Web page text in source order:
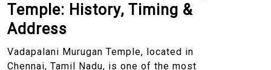
Temple: History, Timing &
Address
Vadapalani Murugan Temple, located in
Chennai, Tamil Nadu, is one of the most